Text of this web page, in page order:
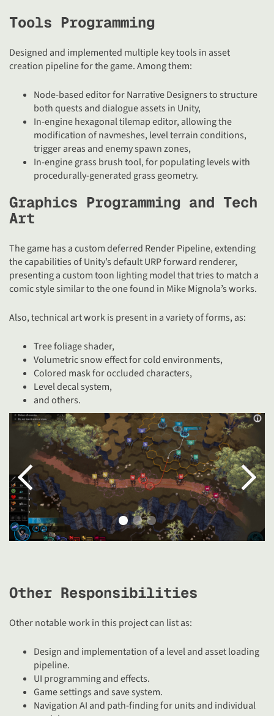
Tools Programming
Designed and implemented multiple key tools in asset
creation pipeline for the game. Among them:
Node-based editor for Narrative Designers to structure
both quests and dialogue assets in Unity,
In-engine hexagonal tilemap editor, allowing the
modification of navmeshes, level terrain conditions,
trigger areas and enemy spawn zones,
In-engine grass brush tool, for populating levels with
procedurally-generated grass geometry.
Graphics Programming and Tech
Art
The game has a custom deferred Render Pipeline, extending
the capabilities of Unity’s default URP forward renderer,
presenting a custom toon lighting model that tries to match a
comic style similar to the one found in Mike Mignola’s works.
Also, technical art work is present in a variety of forms, as:
Tree foliage shader,
Volumetric snow effect for cold environments,
Colored mask for occluded characters,
Level decal system,
and others.
Other Responsibilities
Other notable work in this project can list as:
Design and implementation of a level and asset loading
pipeline.
UI programming and effects.
Game settings and save system.
Navigation AI and path-finding for units and individual